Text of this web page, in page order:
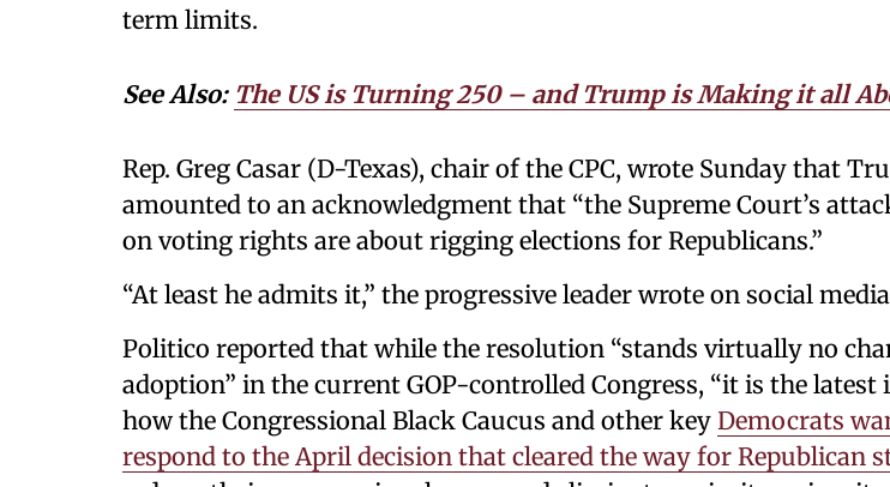
term limits.
See Also: The US is Turning 250 – and Trump is Making it all
Rep. Greg Casar (D-Texas), chair of the CPC, wrote Sunday that
amounted to an acknowledgment that “the Supreme Court’s
on voting rights are about rigging elections for Republicans.”
“At least he admits it,” the progressive leader wrote on social
Politico reported that while the resolution “stands virtually no
adoption” in the current GOP-controlled Congress, “it is the
how the Congressional Black Caucus and other key Democrats
respond to the April decision that cleared the way for Republican